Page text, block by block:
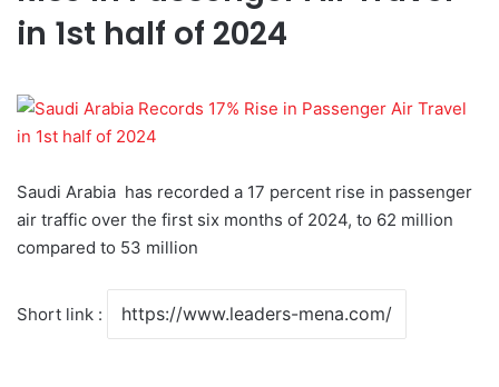
in 1st half of 2024
Saudi Arabia has recorded a 17 percent rise in passenger
air traffic over the first six months of 2024, to 62 million
compared to 53 million
Short link :